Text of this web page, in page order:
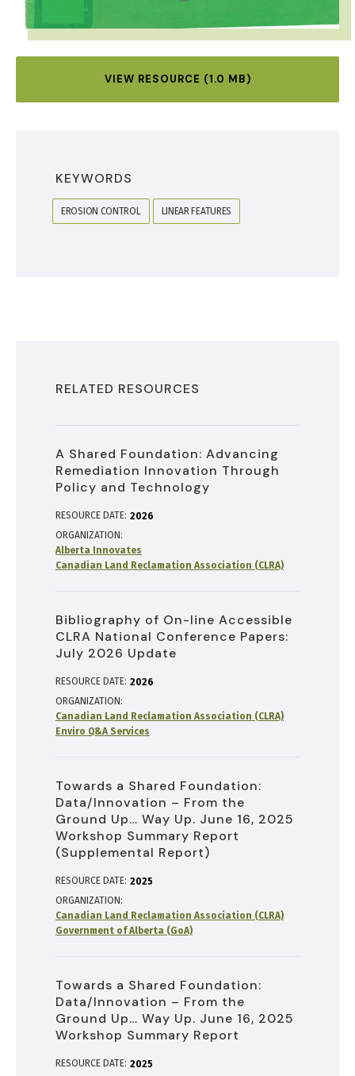
VIEW RESOURCE (1.0 MB)
KEYWORDS
EROSION CONTROL LINEAR FEATURES
RELATED RESOURCES
A Shared Foundation: Advancing
Remediation Innovation Through
Policy and Technology
RESOURCE DATE: 2026
ORGANIZATION
Alberta Innovates
Canadian Land Reclamation Association (CLRA)
Bibliography of On-line Accessible
CLRA National Conference Papers:
July 2026 Update
RESOURCE DATE: 2026
ORGANIZATION
Canadian Land Reclamation Association (CLRA)
Enviro Q&A Services
Towards a Shared Foundation:
Data/Innovation – From the
Ground Up… Way Up. June 16, 2025
Workshop Summary Report
(Supplemental Report)
RESOURCE DATE: 2025
ORGANIZATION
Canadian Land Reclamation Association (CLRA)
Government of Alberta (GoA)
Towards a Shared Foundation:
Data/Innovation – From the
Ground Up… Way Up. June 16, 2025
Workshop Summary Report
RESOURCE DATE: 2025